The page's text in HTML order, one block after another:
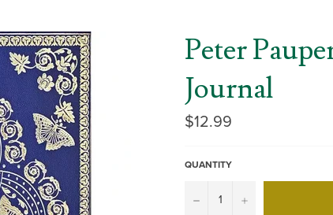
Peter
Journal
Regular
price
$12.99
QUANTITY
− +